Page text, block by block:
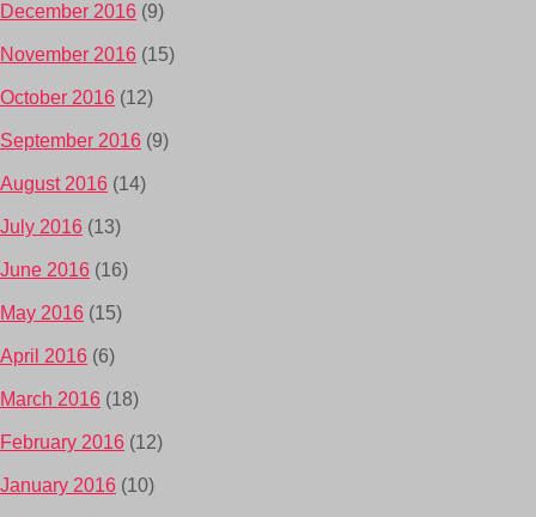
December 2016 (9)
November 2016 (15)
October 2016 (12)
September 2016 (9)
August 2016 (14)
July 2016 (13)
June 2016 (16)
May 2016 (15)
April 2016 (6)
March 2016 (18)
February 2016 (12)
January 2016 (10)